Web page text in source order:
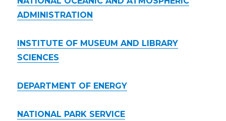
ADMINISTRATION
INSTITUTE OF MUSEUM AND LIBRARY
SCIENCES
DEPARTMENT OF ENERGY
NATIONAL PARK SERVICE